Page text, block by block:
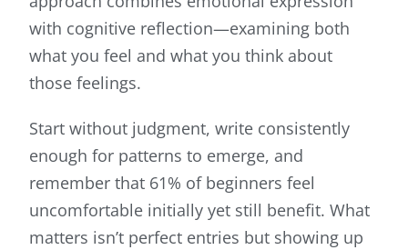
with cognitive reflection—examining both
what you feel and what you think about
those feelings.
Start without judgment, write consistently
enough for patterns to emerge, and
remember that 61% of beginners feel
uncomfortable initially yet still benefit. What
matters isn’t perfect entries but showing up